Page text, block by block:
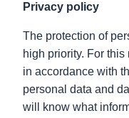
Privacy policy
The protection of
high priority. For
in accordance with
personal data and
will know what